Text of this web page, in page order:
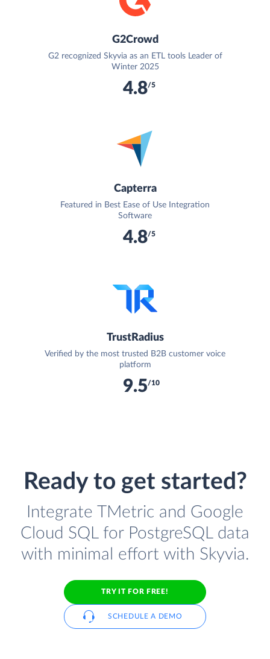
G2Crowd
G2 recognized Skyvia as an ETL tools Leader of
Winter 2025
4.8/5
Capterra
Featured in Best Ease of Use Integration
Software
4.8/5
TrustRadius
Verified by the most trusted B2B customer voice
platform
9.5/10
Ready to get started?
Integrate TMetric and Google
Cloud SQL for PostgreSQL data
with minimal effort with Skyvia.
TRY IT FOR FREE!
SCHEDULE A DEMO